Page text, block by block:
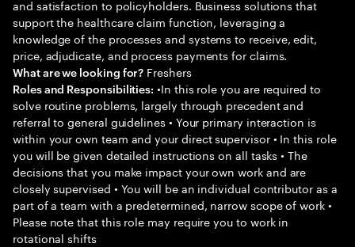
and satisfaction to policyholders. Business solutions that
support the healthcare claim function, leveraging a
knowledge of the processes and systems to receive, edit,
price, adjudicate, and process payments for claims.
What are we looking for? Freshers
Roles and Responsibilities: •In this role you are required to
solve routine problems, largely through precedent and
referral to general guidelines • Your primary interaction is
within your own team and your direct supervisor • In this role
you will be given detailed instructions on all tasks • The
decisions that you make impact your own work and are
closely supervised • You will be an individual contributor as a
part of a team with a predetermined, narrow scope of work •
Please note that this role may require you to work in
rotational shifts